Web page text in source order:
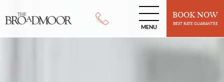
BOOK NOW
BEST RATE GUARANTEE
MENU